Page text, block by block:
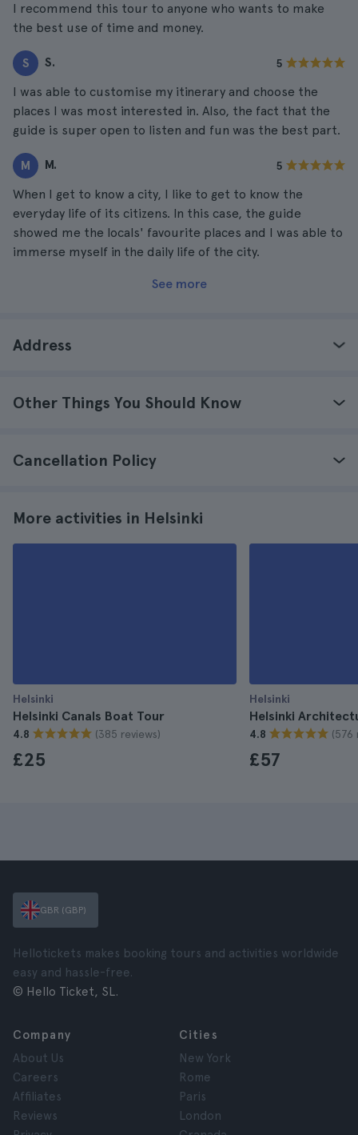
I recommend this tour to anyone who wants to make
the best use of time and money.
S S. 5
I was able to customise my itinerary and choose the
places I was most interested in. Also, the fact that the
guide is super open to listen and fun was the best part.
M M. 5
When I get to know a city, I like to get to know the
everyday life of its citizens. In this case, the guide
showed me the locals' favourite places and I was able to
immerse myself in the daily life of the city.
See more
Address
Other Things You Should Know
Cancellation Policy
More activities in Helsinki
Helsinki
Helsinki Canals Boat Tour
4.8 (385 reviews)
£25
Helsinki
Helsinki
4.8 (576
£57
GBR (GBP)
Hellotickets makes booking tours and activities worldwide
easy and hassle-free.
© Hello Ticket, SL.
Company
About Us
Careers
Affiliates
Reviews
Cities
New York
Rome
Paris
London